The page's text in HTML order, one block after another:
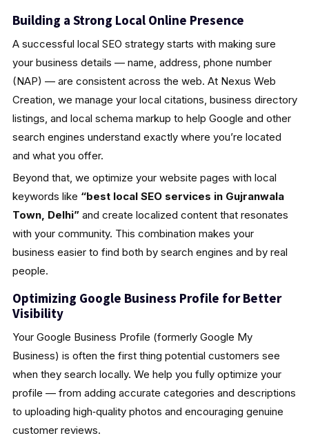
Building a Strong Local Online Presence
A successful local SEO strategy starts with making sure
your business details — name, address, phone number
(NAP) — are consistent across the web. At Nexus Web
Creation, we manage your local citations, business directory
listings, and local schema markup to help Google and other
search engines understand exactly where you’re located
and what you offer.
Beyond that, we optimize your website pages with local
keywords like “best local SEO services in Gujranwala
Town, Delhi”and create localized content that resonates
with your community. This combination makes your
business easier to find both by search engines and by real
people.
Optimizing Google Business Profile for Better
Visibility
Your Google Business Profile (formerly Google My
Business) is often the first thing potential customers see
when they search locally. We help you fully optimize your
profile — from adding accurate categories and descriptions
to uploading high‑quality photos and encouraging genuine
customer reviews.